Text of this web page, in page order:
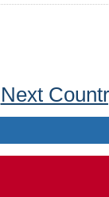
Next